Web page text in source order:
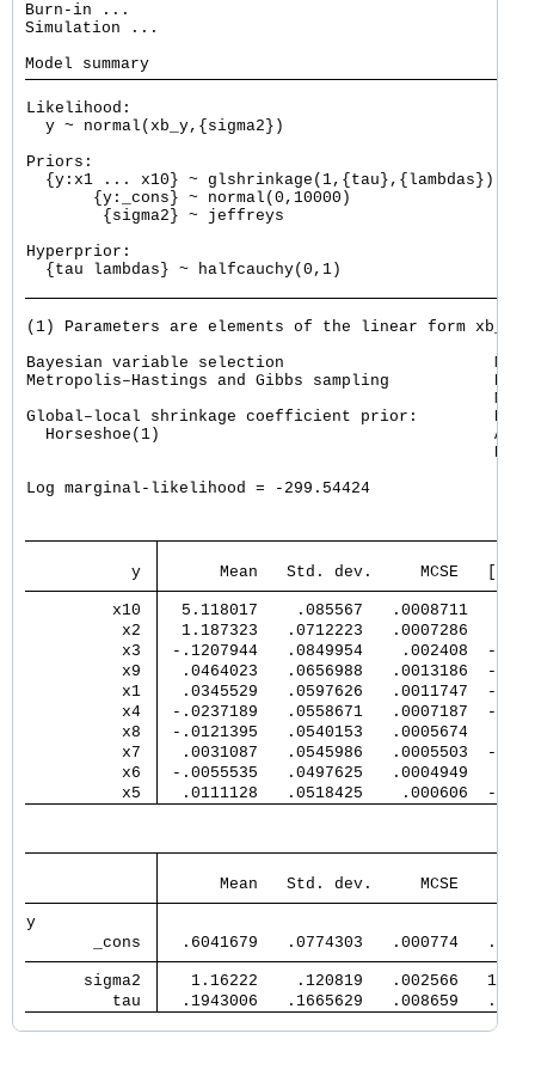
Burn-in ...
Simulation ...
Likelihood:
  y ~ normal(xb_y,{sigma2})
Priors:
{y:x1 ... x10} ~ glshrinkage(1,{tau},{lambdas})
{y:_cons} ~ normal(0,10000)
        {sigma2} ~ jeffreys
Hyperprior:
  {tau lambdas} ~ halfcauchy(0,1)
(1) Parameters are elements of the linear form xb_y.
Bayesian variable selection
Metropolis–Hastings and Gibbs sampling
Global–local shrinkage coefficient prior:
Horseshoe(1)
Log marginal-likelihood = -299.54424
           y
Mean   Std. dev.     MCSE   [95%
         x10
5.118017    .085567   .0008711
          x2
1.187323   .0712223   .0007286
          x3
-.1207944   .0849954    .002408  -
          x9
.0464023   .0656988   .0013186  -
          x1
.0345529   .0597626   .0011747  -
          x4
-.0237189   .0558671   .0007187  -
          x8
-.0121395   .0540153   .0005674   -
          x7
.0031087   .0545986   .0005503  -
          x6
-.0055535   .0497625   .0004949   -
          x5
.0111128   .0518425    .000606  -
Mean   Std. dev.     MCSE
y
       _cons
.6041679   .0774303   .000774
      sigma2
1.16222    .120819   .002566
         tau
.1943006   .1665629   .008659